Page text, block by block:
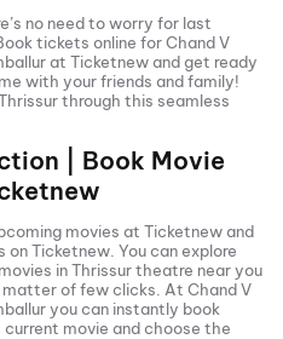
no need to worry for last
tickets online forChand V
at Ticketnew and get ready
with your friends and family!
through this seamless
| Book Movie
movies at Ticketnew and
Ticketnew. You can explore
inThrissurtheatre near you
matter of few clicks. At Chand V
you can instantly book
movie and choose the